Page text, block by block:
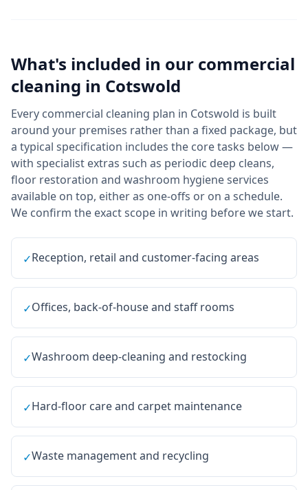
What's included in our commercial
cleaning in Cotswold
Every commercial cleaning plan in Cotswold is built
around your premises rather than a fixed package, but
a typical specification includes the core tasks below —
with specialist extras such as periodic deep cleans,
floor restoration and washroom hygiene services
available on top, either as one-offs or on a schedule.
We confirm the exact scope in writing before we start.
✓Reception, retail and customer-facing areas
✓Offices, back-of-house and staff rooms
✓Washroom deep-cleaning and restocking
✓Hard-floor care and carpet maintenance
✓Waste management and recycling